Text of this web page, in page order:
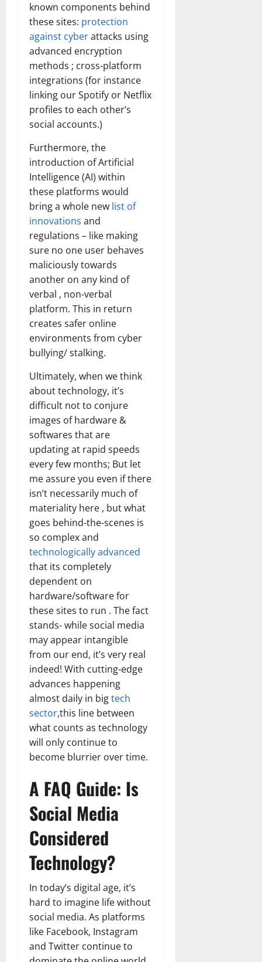
known components behind
these sites: protection
against cyberattacks using
advanced encryption
methods ; cross-platform
integrations (for instance
linking our Spotify or Netflix
profiles to each other’s
social accounts.)
Furthermore, the
introduction of Artificial
Intelligence (AI) within
these platforms would
bring a whole new list of
innovations and
regulations – like making
sure no one user behaves
maliciously towards
another on any kind of
verbal , non-verbal
platform. This in return
creates safer online
environments from cyber
bullying/ stalking.
Ultimately, when we think
about technology, it’s
difficult not to conjure
images of hardware &
softwares that are
updating at rapid speeds
every few months; But let
me assure you even if there
isn’t necessarily much of
materiality here , but what
goes behind-the-scenes is
so complex and
technologically advanced
that its completely
dependent on
hardware/software for
these sites to run . The fact
stands- while social media
may appear intangible
from our end, it’s very real
indeed! With cutting-edge
advances happening
almost daily in bigtech
sector,this line between
what counts as technology
will only continue to
become blurrier over time.
A FAQ Guide: Is
Social Media
Considered
Technology?
In today’s digital age, it’s
hard to imagine life without
social media. As platforms
like Facebook, Instagram
and Twitter continue to